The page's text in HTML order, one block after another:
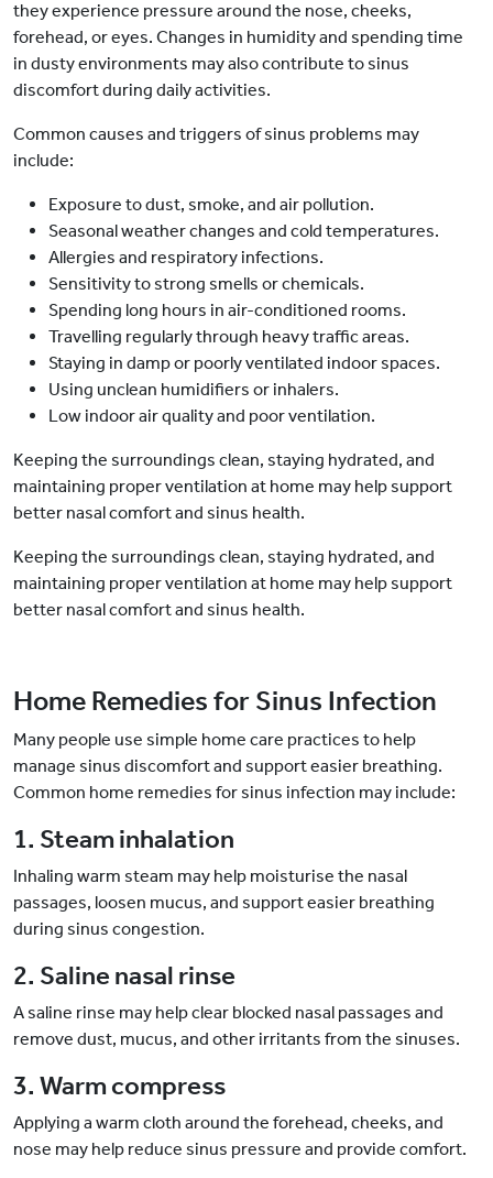
they experience pressure around the nose, cheeks,
forehead, or eyes. Changes in humidity and spending time
in dusty environments may also contribute to sinus
discomfort during daily activities.
Common causes and triggers of sinus problems may
include:
Exposure to dust, smoke, and air pollution.
Seasonal weather changes and cold temperatures.
Allergies and respiratory infections.
Sensitivity to strong smells or chemicals.
Spending long hours in air-conditioned rooms.
Travelling regularly through heavy traffic areas.
Staying in damp or poorly ventilated indoor spaces.
Using unclean humidifiers or inhalers.
Low indoor air quality and poor ventilation.
Keeping the surroundings clean, staying hydrated, and
maintaining proper ventilation at home may help support
better nasal comfort and sinus health.
Keeping the surroundings clean, staying hydrated, and
maintaining proper ventilation at home may help support
better nasal comfort and sinus health.
Home Remedies for Sinus Infection
Many people use simple home care practices to help
manage sinus discomfort and support easier breathing.
Common home remedies for sinus infection may include:
1. Steam inhalation
Inhaling warm steam may help moisturise the nasal
passages, loosen mucus, and support easier breathing
during sinus congestion.
2. Saline nasal rinse
A saline rinse may help clear blocked nasal passages and
remove dust, mucus, and other irritants from the sinuses.
3. Warm compress
Applying a warm cloth around the forehead, cheeks, and
nose may help reduce sinus pressure and provide comfort.